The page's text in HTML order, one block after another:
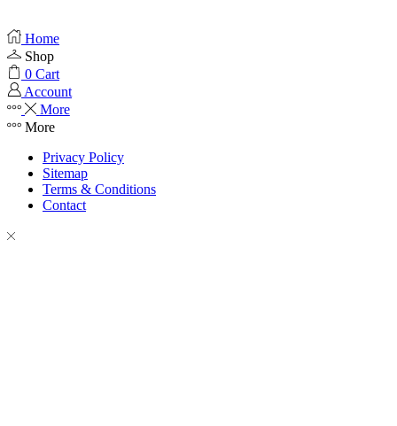
Home
Shop
0 Cart
Account
More
More
Privacy Policy
Sitemap
Terms & Conditions
Contact